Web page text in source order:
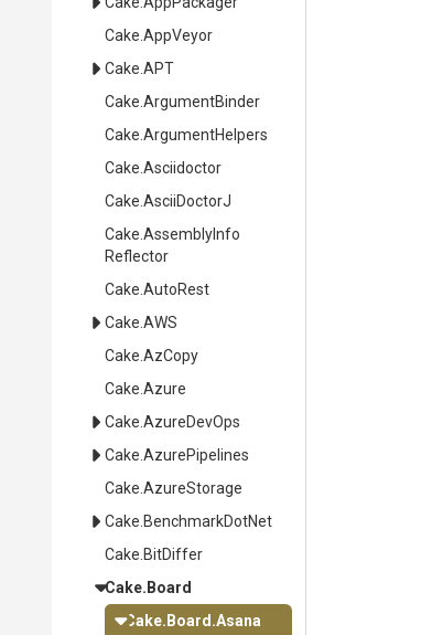
Cake .AppVeyor
Cake .APT
Cake .ArgumentBinder
Cake .ArgumentHelpers
Cake .Asciidoctor
Cake .AsciiDoctorJ
Cake AssemblyInfo
Reflector
Cake .AutoRest
Cake .AWS
Cake .AzCopy
Cake .Azure
Cake .AzureDevOps
Cake .AzurePipelines
Cake .AzureStorage
Cake .BenchmarkDotNet
Cake .BitDiffer
Cake.Board
Cake.Board .Asana